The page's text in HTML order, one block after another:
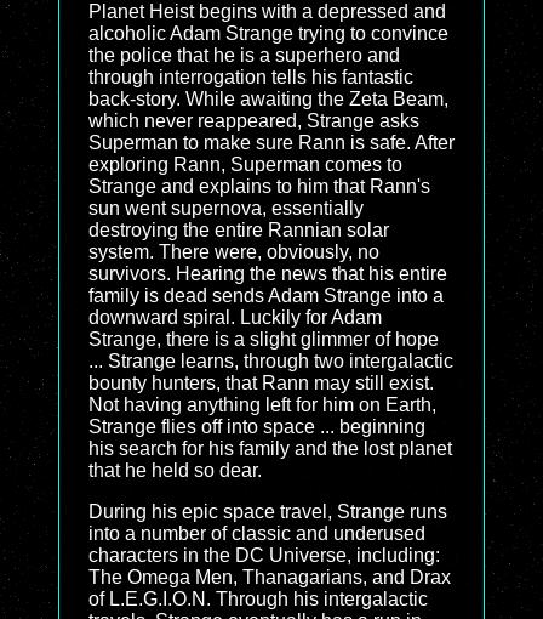
Planet Heist begins with a depressed and
alcoholic Adam Strange trying to convince
the police that he is a superhero and
through interrogation tells his fantastic
back-story. While awaiting the Zeta Beam,
which never reappeared, Strange asks
Superman to make sure Rann is safe. After
exploring Rann, Superman comes to
Strange and explains to him that Rann's
sun went supernova, essentially
destroying the entire Rannian solar
system. There were, obviously, no
survivors. Hearing the news that his entire
family is dead sends Adam Strange into a
downward spiral. Luckily for Adam
Strange, there is a slight glimmer of hope
... Strange learns, through two intergalactic
bounty hunters, that Rann may still exist.
Not having anything left for him on Earth,
Strange flies off into space ... beginning
his search for his family and the lost planet
that he held so dear.
During his epic space travel, Strange runs
into a number of classic and underused
characters in the DC Universe, including:
The Omega Men, Thanagarians, and Drax
of L.E.G.I.O.N. Through his intergalactic